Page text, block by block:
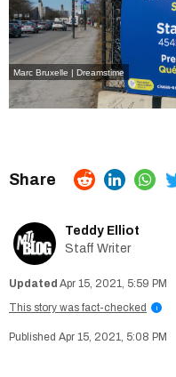
Marc Bruxelle | Dreamstime
Teddy Elliot
Staff Writer
Apr 15, 2021, 5:59 PM
This story was fact-checked
i
Apr 15, 2021, 5:08 PM